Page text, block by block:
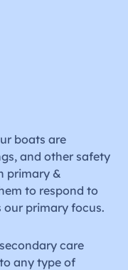
boats are
and other safety
primary &
to respond to
our primary focus.
care
any type of